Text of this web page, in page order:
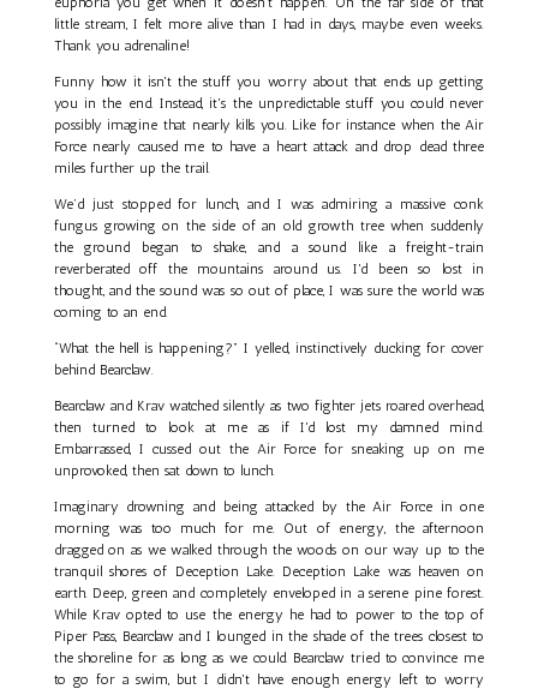
little stream, I felt more alive than I had in days, maybe even weeks.
Thank you adrenaline!
Funny how it isn't the stuff you worry about that ends up getting
you in the end. Instead, it's the unpredictable stuff you could never
possibly imagine that nearly kills you. Like for instance when the Air
Force nearly caused me to have a heart attack and drop dead three
miles further up the trail.
We’d just stopped for lunch, and I was admiring a massive conk
fungus growing on the side of an old growth tree when suddenly
the ground began to shake, and a sound like a freight-train
reverberated off the mountains around us. I'd been so lost in
thought, and the sound was so out of place, I was sure the world was
coming to an end.
“What the hell is happening?” I yelled, instinctively ducking for cover
behind Bearclaw.
Bearclaw and Krav watched silently as two fighter jets roared overhead,
then turned to look at me as if I'd lost my damned mind.
Embarrassed, I cussed out the Air Force for sneaking up on me
unprovoked, then sat down to lunch.
Imaginary drowning and being attacked by the Air Force in one
morning was too much for me. Out of energy, the afternoon
dragged on as we walked through the woods on our way up to the
tranquil shores of Deception Lake. Deception Lake was heaven on
earth. Deep, green and completely enveloped in a serene pine forest.
While Krav opted to use the energy he had to power to the top of
Piper Pass, Bearclaw and I lounged in the shade of the trees closest to
the shoreline for as long as we could. Bearclaw tried to convince me
to go for a swim, but I didn't have enough energy left to worry